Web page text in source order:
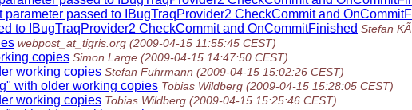
parameter passed to IBugTraqProvider2 CheckCommit and
to IBugTraqProvider2 CheckCommit and OnCommitFinished Stefan
webpost_at_tigris.org (2009-04-15 11:55:45 CEST)
copies Simon Large (2009-04-15 14:47:50 CEST)
working copies Stefan Fuhrmann (2009-04-15 15:02:26 CEST)
with older working copies Tobias Wildberg (2009-04-15 15:28:05 CEST)
working copies Tobias Wildberg (2009-04-15 15:25:46 CEST)